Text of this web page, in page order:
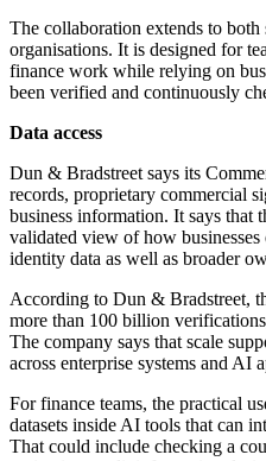
The collaboration extends to
organisations. It is designed for
finance work while relying on
been verified and continuously
Data access
Dun & Bradstreet says its
records, proprietary commercial
business information. It says that
validated view of how
identity data as well as broader
According to Dun & Bradstreet,
more than 100 billion
The company says that scale
across enterprise systems and AI
For finance teams, the practical
datasets inside AI tools that can
That could include checking a